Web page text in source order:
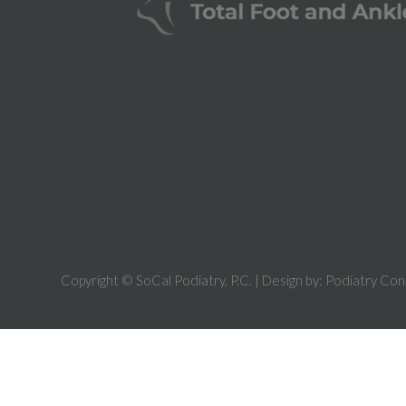
Copyright © SoCal Podiatry, P.C. | Design by: Podiatry